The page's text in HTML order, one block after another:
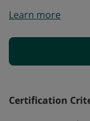
skills and
(CBA) has the
Backstage
Learn more
Certification